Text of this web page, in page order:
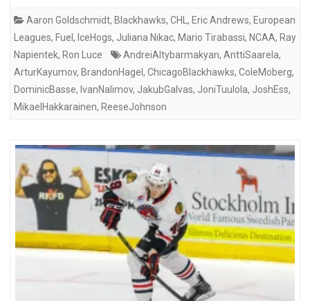
Aaron Goldschmidt, Blackhawks, CHL , Eric Andrews, European
Leagues, Fuel , IceHogs, Juliana Nikac, Mario Tirabassi, NCAA, Ray
Napientek, Ron Luce AndreiAltybarmakyan, AnttiSaarela,
ArturKayumov, BrandonHagel , ChicagoBlackhawks, ColeMoberg,
DominicBasse, IvanNalimov, JakubGalvas, JoniTuulola, JoshEss,
MikaelHakkarainen, ReeseJohnson